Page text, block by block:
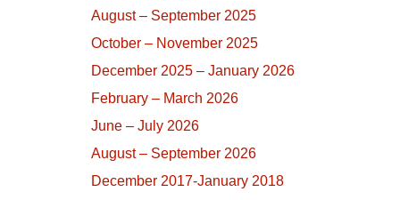
August – September 2025
October – November 2025
December 2025 – January 2026
February – March 2026
June – July 2026
August – September 2026
December 2017-January 2018